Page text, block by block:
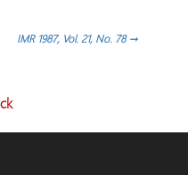
IMR 1987, Vol. 21, No. 78→